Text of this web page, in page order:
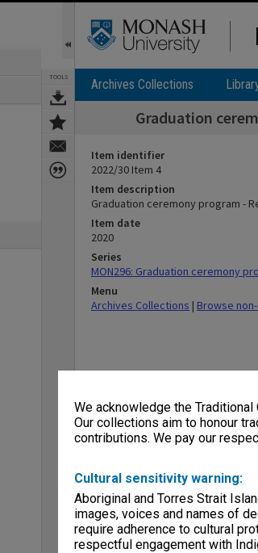
We acknowledge the
Our collections aim to honour
contributions. We pay our
Cultural sensitivity warning:
Aboriginal and Torres Strait
images, voices and names of
require adherence to cultural
respectful engagement with
TOOLS Archives Collections
Graduation
Item identifier
2022/30 Item 4
Item description
Graduation ceremony program -
Item date
2020
Series
MON296: Graduation ceremony
Menu
Archives Collections | Browse